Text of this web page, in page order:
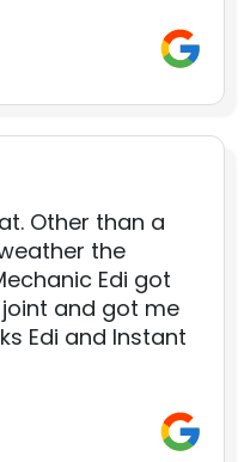
Other than a
the
Edi got
and got me
Edi and Instant